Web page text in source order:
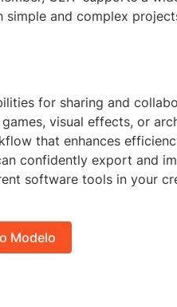
and complex
for sharing and
visual effects, or
that enhances
confidently export and
software tools in your
Modelo